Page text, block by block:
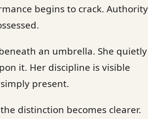
begins to crack. Authority
an umbrella. She quietly
it. Her discipline is visible
present.
distinction becomes clearer.